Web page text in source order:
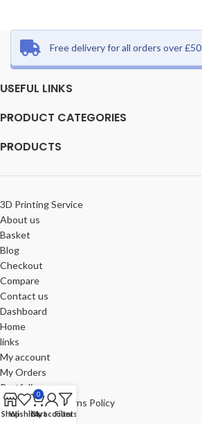
Free delivery for all orders over £50
USEFUL LINKS
PRODUCT CATEGORIES
PRODUCTS
3D Printing Service
About us
Basket
Blog
Checkout
Compare
Contact us
Dashboard
Home
links
My account
My Orders
Portfolio
Refund and Returns Policy
Review-us
ShopWishlist
0
Cart
My account
Filters